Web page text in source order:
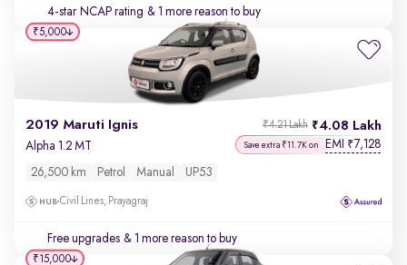
4-star NCAP rating & 1 more reason to buy
2019 Maruti Ignis 4.08 Lakh
₹4.21 Lakh
Alpha 1.2 MT Save extra ₹11.7K on EMI ₹7,128
26,500 km Petrol Manual UP53
Civil Lines, Prayagraj
Free upgrades & 1 more reason to buy
₹5,000
₹15,000